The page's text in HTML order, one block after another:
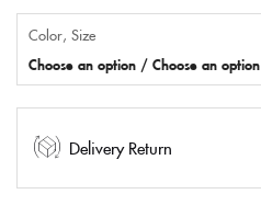
Color, Size
Choose an option / Choose an option
Delivery Return